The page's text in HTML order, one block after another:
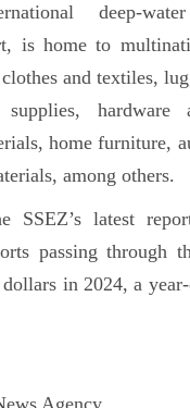
deep-
is home to
and textiles,
hardware
home furniture,
among others.
SSEZ’s latest
passing through
in 2024, a year-
Agency